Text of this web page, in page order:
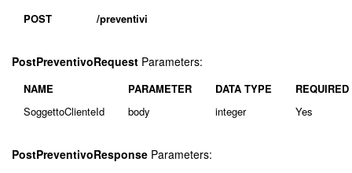
POST /preventivi
PostPreventivoRequest Parameters:
NAME PARAMETER DATA TYPE
REQUIRED
SoggettoClienteId
body integer Yes
PostPreventivoResponse Parameters: